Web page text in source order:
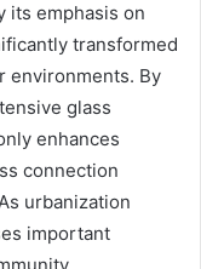
its emphasis on
transformed
environments. By
glass
enhances
connection
urbanization
important